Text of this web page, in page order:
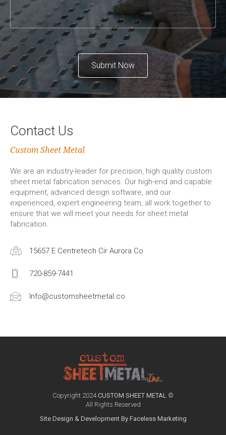
Submit Now
Contact Us
Custom Sheet Metal
We are an industry-leader for precision, high quality custom
sheet metal fabrication services. Our high-end and capable
equipment, advanced design software, and our
experienced, expert engineering team, all work together to
ensure that we will meet your needs for sheet metal
fabrication.
15657 E Centretech Cir Aurora Co
720-859-7441
Info@customsheetmetal.co
Copyright 2024CUSTOM SHEET METAL ©
All Rights Reserved
Site Design & Development By Faceless Marketing